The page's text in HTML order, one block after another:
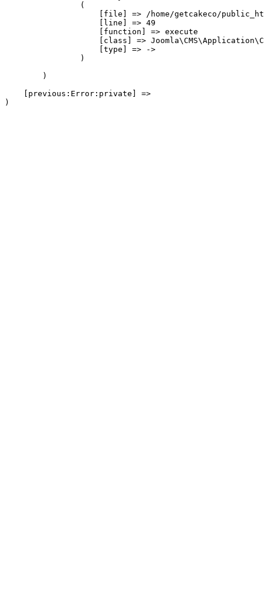
                (
[file] => /home/getcakeco/
                    [line] => 49
                    [function] => execute
[class] =>
                    [type] => ->
                )
        )
    [previous:Error:private] =>